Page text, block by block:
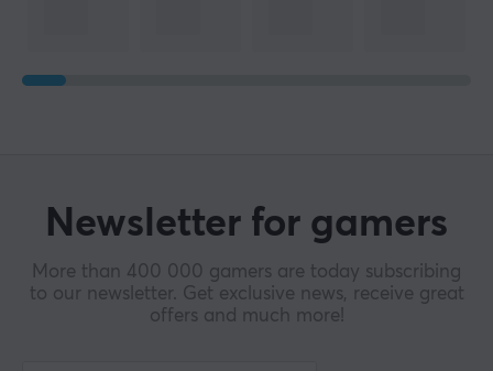
Newsletter for gamers
More than 400 000 gamers are today subscribing
to our newsletter. Get exclusive news, receive great
offers and much more!